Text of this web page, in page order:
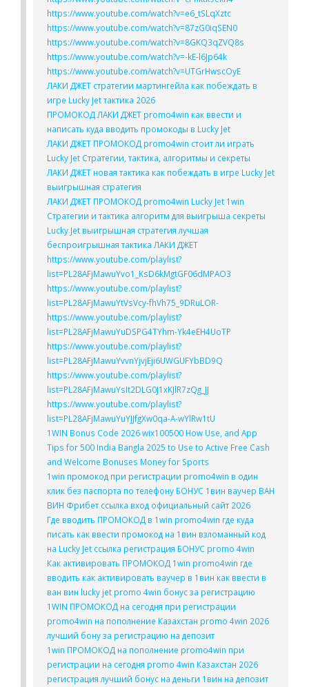
https://www.youtube.com/watch?v=e6_tSLqXztc
https://www.youtube.com/watch?v=87zG0iqSEN0
https://www.youtube.com/watch?v=8GKQ3qZVQ8s
https://www.youtube.com/watch?v=-kE-l6Jp64k
https://www.youtube.com/watch?v=UTGrHwscOyE
ЛАКИ ДЖЕТ стратегии мартингейла как побеждать в
игре Lucky Jet тактика 2026
ПРОМОКОД ЛАКИ ДЖЕТ promo4win как ввести и
написать куда вводить промокоды в Lucky Jet
ЛАКИ ДЖЕТ ПРОМОКОД promo4win стоит ли играть
Lucky Jet Стратегии, тактика, алгоритмы и секреты
ЛАКИ ДЖЕТ новая тактика как побеждать в игре Lucky Jet
выигрышная стратегия
ЛАКИ ДЖЕТ ПРОМОКОД promo4win Lucky Jet 1win
Стратегии и тактика алгоритм для выигрыша секреты
Lucky Jet выигрышная стратегия лучшая
беспроигрышная тактика ЛАКИ ДЖЕТ
https://www.youtube.com/playlist?
list=PL28AFjMawuYvo1_KsD6kMgtGF06dMPAO3
https://www.youtube.com/playlist?
list=PL28AFjMawuYtVsVcy-fhVh75_9DRuLOR-
https://www.youtube.com/playlist?
list=PL28AFjMawuYuDSPG4TYhm-Yk4eEH4UoTP
https://www.youtube.com/playlist?
list=PL28AFjMawuYvvnYjvjEji6UWGUFYbBD9Q
https://www.youtube.com/playlist?
list=PL28AFjMawuYsIt2DLG0J1xKJlR7zQg_JJ
https://www.youtube.com/playlist?
list=PL28AFjMawuYuYJJfgXw0qa-A-wYlRw1tU
1WIN Bonus Code 2026 wix100500 How Use, and App
Tips for 500 India Bangla 2025 to Use to Active Free Cash
and Welcome Bonuses Money for Sports
1win промокод при регистрации promo4win в один
клик без паспорта по телефону БОНУС 1вин ваучер ВАН
ВИН Фрибет ссылка вход официальный сайт 2026
Где вводить ПРОМОКОД в 1win promo4win где куда
писать как ввести промокод на 1вин взломанный код
на Lucky Jet ссылка регистрация БОНУС promo 4win
Как активировать ПРОМОКОД 1win promo4win где
вводить как активировать ваучер в 1вин как ввести в
ван вин lucky jet promo 4win бонус за регистрацию
1WIN ПРОМОКОД на сегодня при регистрации
promo4win на пополнение Казахстан promo 4win 2026
лучший бону за регистрацию на депозит
1win ПРОМОКОД на пополнение promo4win при
регистрации на сегодня promo 4win Казахстан 2026
регистрация лучший бонус на деньги 1вин на депозит